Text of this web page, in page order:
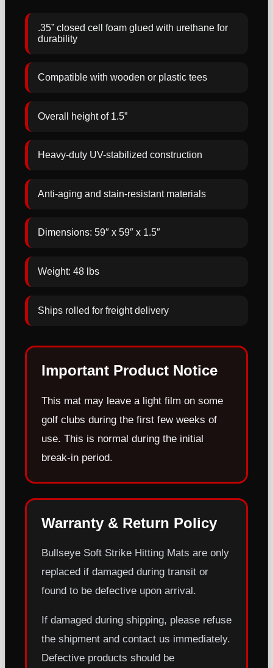
.35” closed cell foam glued with urethane for
durability
Compatible with wooden or plastic tees
Overall height of 1.5”
Heavy-duty UV-stabilized construction
Anti-aging and stain-resistant materials
Dimensions: 59″ x 59″ x 1.5″
Weight: 48 lbs
Ships rolled for freight delivery
Important Product Notice
This mat may leave a light film on some
golf clubs during the first few weeks of
use. This is normal during the initial
break-in period.
Warranty & Return Policy
Bullseye Soft Strike Hitting Mats are only
replaced if damaged during transit or
found to be defective upon arrival.
If damaged during shipping, please refuse
the shipment and contact us immediately.
Defective products should be